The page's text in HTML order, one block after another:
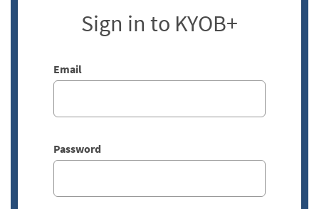
Sign in to KYOB+
Email
Password